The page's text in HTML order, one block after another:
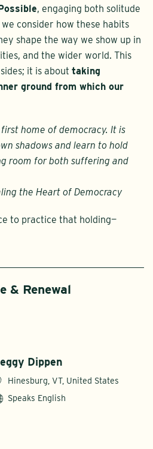
, engaging both solitude
consider how these habits
shape the way we show up in
and the wider world. This
it is about taking
ground from which our
home of democracy. It is
shadows and learn to hold
room for both suffering and
the Heart of Democracy
to practice that holding—
& Renewal
Dippen
Hinesburg, VT, United States
Speaks English